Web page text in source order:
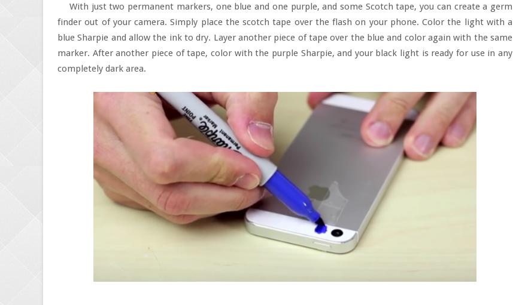
With just two permanent markers, one blue and one purple, and some Scotch tape, you can create a germ
finder out of your camera. Simply place the scotch tape over the flash on your phone. Color the light with a
blue Sharpie and allow the ink to dry. Layer another piece of tape over the blue and color again with the same
marker. After another piece of tape, color with the purple Sharpie, and your black light is ready for use in any
completely dark area.